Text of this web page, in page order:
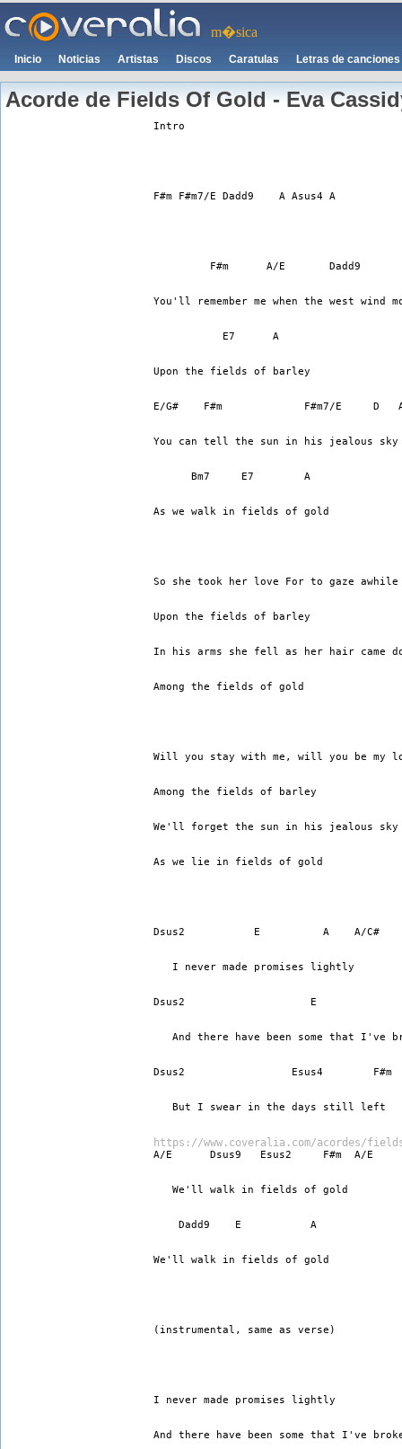
m�sica
Inicio Noticias Artistas Discos Caratulas Letras de canciones
Acorde de Fields Of Gold - Eva
Intro
F#m F#m7/E Dadd9    A Asus4 A
         F#m      A/E       Dadd9
You'll remember me when the west wind
           E7      A
Upon the fields of barley
E/G#    F#m             F#m7/E     D
You can tell the sun in his jealous
      Bm7     E7        A
As we walk in fields of gold
So she took her love For to gaze
Upon the fields of barley
In his arms she fell as her hair came
Among the fields of gold
Will you stay with me, will you be my
Among the fields of barley
We'll forget the sun in his jealous
As we lie in fields of gold
Dsus2           E          A    A/C#
   I never made promises lightly
Dsus2                    E              A
And there have been some that I've
Dsus2                 Esus4        F#m
   But I swear in the days still left
https://www.coveralia.com/acordes/
A/E      Dsus9   Esus2     F#m  A/E
   We'll walk in fields of gold
    Dadd9    E           A
We'll walk in fields of gold
(instrumental, same as verse)
I never made promises lightly
And there have been some that I've